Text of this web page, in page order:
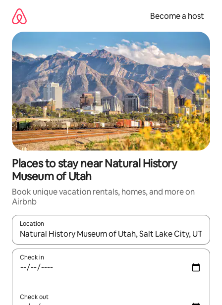
content
Become a host
Places to stay near Natural History
Museum of Utah
Book unique vacation rentals, homes, and more on
Airbnb
Location
When results are available, navigate with up and down arrow
Check in
Check out